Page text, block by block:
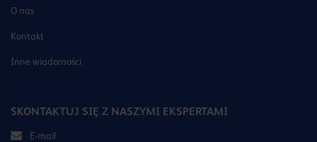
O nas
Kontakt
Inne wiadomości
SKONTAKTUJ SIĘ Z NASZYMI EKSPERTAMI
E-mail